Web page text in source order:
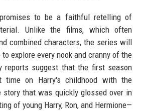
to be a faithful retelling of
Unlike the films, which often
combined characters, the series will
explore every nook and cranny of the
reports suggest that the first season
time on Harry's childhood with the
story that was quickly glossed over in
of young Harry, Ron, and Hermione—